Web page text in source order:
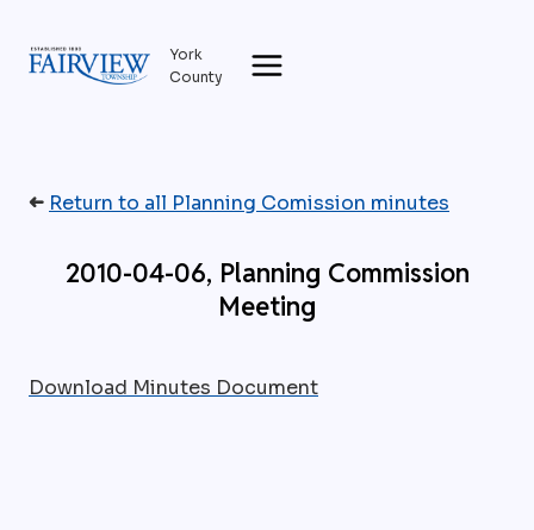
content
York
County
➜ Return to all Planning Comission minutes
2010-04-06, Planning Commission
Meeting
Download Minutes Document